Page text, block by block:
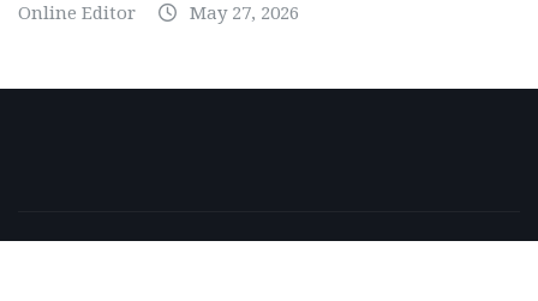
Online Editor May 27, 2026